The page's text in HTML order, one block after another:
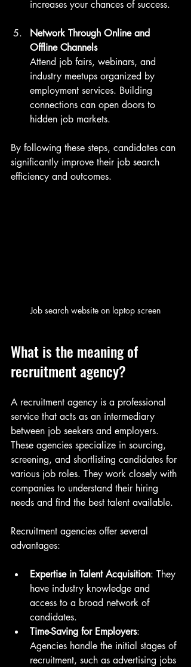
increases your chances of success.
Network Through Online and
Offline Channels
Attend job fairs, webinars, and
industry meetups organized by
employment services. Building
connections can open doors to
hidden job markets.
By following these steps, candidates can
significantly improve their job search
efficiency and outcomes.
Job search website on laptop screen
What is the meaning of
recruitment agency?
A recruitment agency is a professional
service that acts as an intermediary
between job seekers and employers.
These agencies specialize in sourcing,
screening, and shortlisting candidates for
various job roles. They work closely with
companies to understand their hiring
needs and find the best talent available.
Recruitment agencies offer several
advantages:
Expertise in Talent Acquisition: They
have industry knowledge and
access to a broad network of
candidates.
Time-Saving for Employers:
Agencies handle the initial stages of
recruitment, such as advertising jobs